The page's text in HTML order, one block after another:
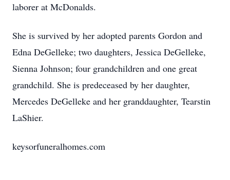
laborer at McDonalds.
She is survived by her adopted parents Gordon and
Edna DeGelleke; two daughters, Jessica DeGelleke,
Sienna Johnson; four grandchildren and one great
grandchild. She is predeceased by her daughter,
Mercedes DeGelleke and her granddaughter, Tearstin
LaShier.
keysorfuneralhomes.com